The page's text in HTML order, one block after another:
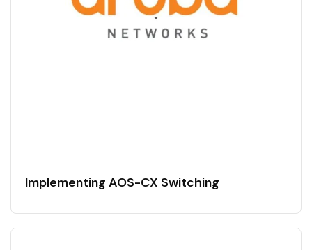
Implementing AOS-CX Switching